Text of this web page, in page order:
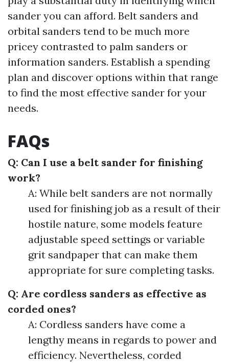
sander you can afford. Belt sanders and
orbital sanders tend to be much more
pricey contrasted to palm sanders or
information sanders. Establish a spending
plan and discover options within that range
to find the most effective sander for your
needs.
FAQs
Q: Can I use a belt sander for finishing
work?
A: While belt sanders are not normally
used for finishing job as a result of their
hostile nature, some models feature
adjustable speed settings or variable
grit sandpaper that can make them
appropriate for sure completing tasks.
Q: Are cordless sanders as effective as
corded ones?
A: Cordless sanders have come a
lengthy means in regards to power and
efficiency. Nevertheless, corded